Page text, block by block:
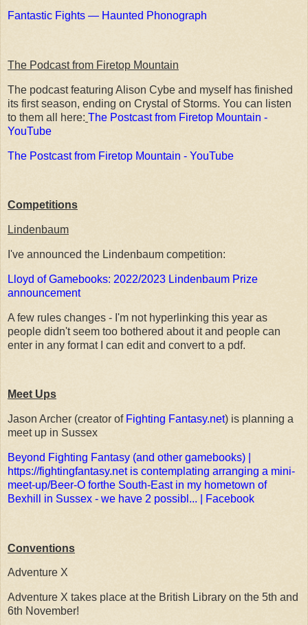
Fantastic Fights — Haunted Phonograph
The Podcast from Firetop Mountain
The podcast featuring Alison Cybe and myself has finished
its first season, ending on Crystal of Storms. You can listen
to them all here: The Postcast from Firetop Mountain -
YouTube
The Postcast from Firetop Mountain - YouTube
Competitions
Lindenbaum
I've announced the Lindenbaum competition:
Lloyd of Gamebooks: 2022/2023 Lindenbaum Prize
announcement
A few rules changes - I'm not hyperlinking this year as
people didn't seem too bothered about it and people can
enter in any format I can edit and convert to a pdf.
Meet Ups
Jason Archer (creator of Fighting Fantasy.net) is planning a
meet up in Sussex
Beyond Fighting Fantasy (and other gamebooks) |
https://fightingfantasy.net is contemplating arranging a mini-
meet-up/Beer-O forthe South-East in my hometown of
Bexhill in Sussex - we have 2 possibl... | Facebook
Conventions
Adventure X
Adventure X takes place at the British Library on the 5th and
6th November!